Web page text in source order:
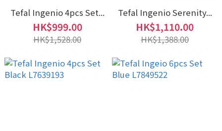
Tefal Ingenio 4pcs Set...
HK$999.00
HK$1,528.00
Tefal Ingenio Serenity...
HK$1,110.00
HK$1,388.00